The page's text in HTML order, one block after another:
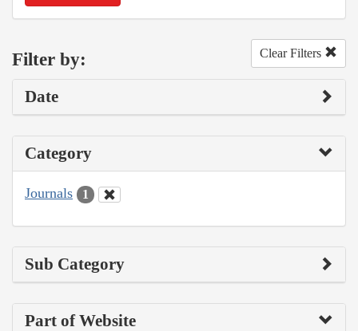
Filter by: Clear Filters
Date
Category
Journals 1
Sub Category
Part of Website